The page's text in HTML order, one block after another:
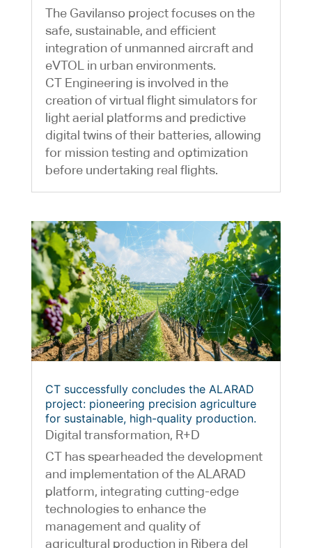
The Gavilanso project focuses on the
safe, sustainable, and efficient
integration of unmanned aircraft and
eVTOL in urban environments.
CT Engineering is involved in the
creation of virtual flight simulators for
light aerial platforms and predictive
digital twins of their batteries, allowing
for mission testing and optimization
before undertaking real flights.
CT successfully concludes the ALARAD
project: pioneering precision agriculture
for sustainable, high-quality production.
Digital transformation, R+D
CT has spearheaded the development
and implementation of the ALARAD
platform, integrating cutting-edge
technologies to enhance the
management and quality of
agricultural production in Ribera del